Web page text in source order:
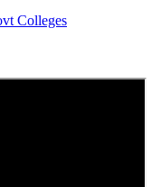
Colleges
session 2025-26